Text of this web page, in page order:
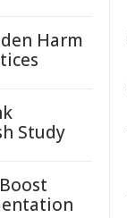
Harm
Study